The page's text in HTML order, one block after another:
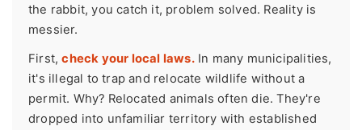
the rabbit, you catch it, problem solved. Reality is
messier.
First,check your local laws.In many municipalities,
it's illegal to trap and relocate wildlife without a
permit. Why? Relocated animals often die. They're
dropped into unfamiliar territory with established